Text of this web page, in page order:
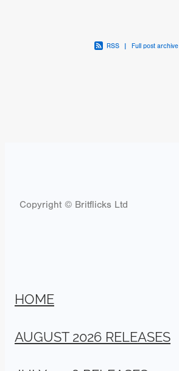
RSS | Full post archive
Copyright © Britflicks Ltd
HOME
AUGUST 2026 RELEASES